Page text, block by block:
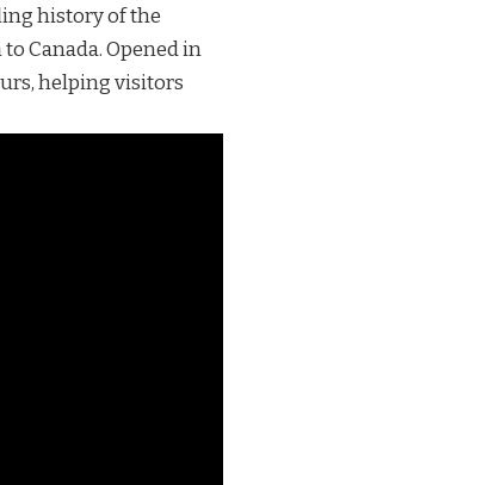
history of the
Canada. Opened in
helping visitors